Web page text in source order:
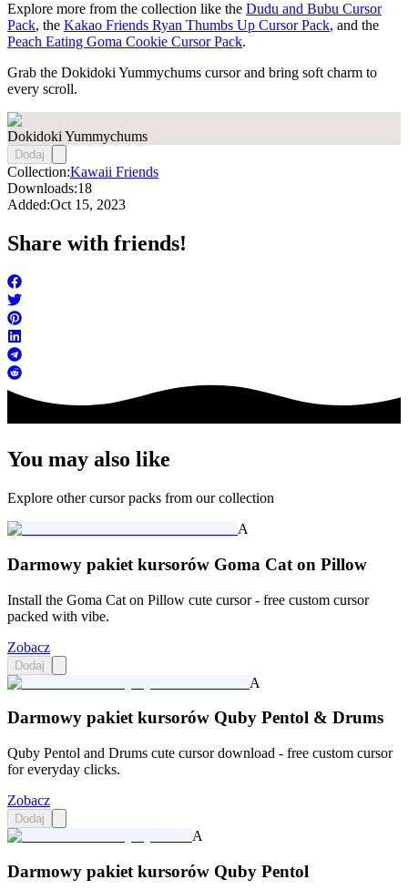
Explore more from the collection like the Dudu and Bubu Cursor
Pack, the Kakao Friends Ryan Thumbs Up Cursor Pack, and the
Peach Eating Goma Cookie Cursor Pack.
Grab the Dokidoki Yummychums cursor and bring soft charm to
every scroll.
Dokidoki Yummychums
Dodaj
Collection:Kawaii Friends
Downloads:18
Added:Oct 15, 2023
Share with friends!
You may also like
Explore other cursor packs from our collection
A
Darmowy pakiet kursorów Goma Cat on Pillow
Install the Goma Cat on Pillow cute cursor - free custom cursor
packed with vibe.
Zobacz
Dodaj
A
Darmowy pakiet kursorów Quby Pentol & Drums
Quby Pentol and Drums cute cursor download - free custom cursor
for everyday clicks.
Zobacz
Dodaj
A
Darmowy pakiet kursorów Quby Pentol